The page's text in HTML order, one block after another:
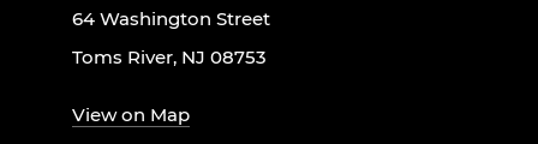
64 Washington Street
Toms River, NJ 08753
View on Map